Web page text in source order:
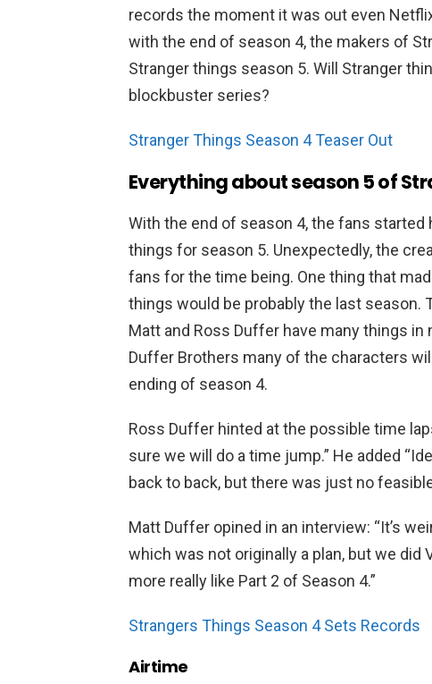
records the moment it was out even
with the end of season 4, the makers of
Stranger things season 5. Will Stranger
blockbuster series?
Stranger Things Season 4 Teaser Out
Everything about season 5 of
With the end of season 4, the fans
things for season 5. Unexpectedly, the
fans for the time being. One thing that
things would be probably the last season.
Matt and Ross Duffer have many things
Duffer Brothers many of the characters
ending of season 4.
Ross Duffer hinted at the possible time
sure we will do a time jump.” He added
back to back, but there was just no
Matt Duffer opined in an interview: “It’s
which was not originally a plan, but we did
more really like Part 2 of Season 4.”
Strangers Things Season 4 Sets Records
Airtime